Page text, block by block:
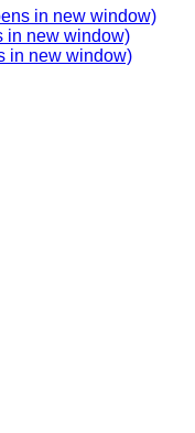
in new window)
in new window)
in new window)